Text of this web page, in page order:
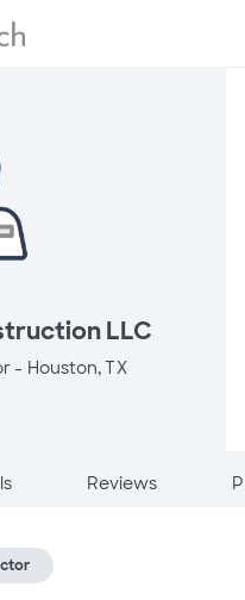
LLC
- Houston, TX
Reviews